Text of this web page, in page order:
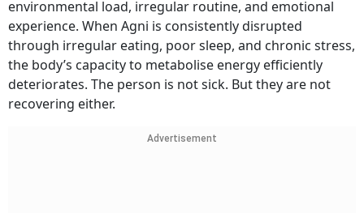
environmental load, irregular routine, and emotional
experience. When Agni is consistently disrupted
through irregular eating, poor sleep, and chronic stress,
the body’s capacity to metabolise energy efficiently
deteriorates. The person is not sick. But they are not
recovering either.
Advertisement